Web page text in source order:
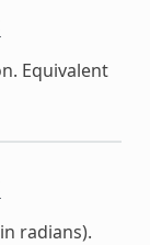
Equivalent
radians).